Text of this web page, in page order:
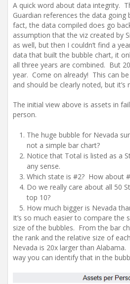
A quick word about data integrity.
Guardian references the data going
fact, the data compiled does go
assumption that the viz created by
as well, but then I couldn’t find a
data that built the bubble chart, it
all three years are combined. But
year. Come on already! This can be
and should be clearly noted, but it’s
The initial view above is assets in
person.
The huge bubble for Nevada
not a simple bar chart?
Notice that Total is listed as a
any sense.
Which state is #2? How about
Do we really care about all 50
top 10?
How much bigger is Nevada
It’s so much easier to compare the
size of the bubbles. From the bar
the rank and the relative size of
Nevada is 20x larger than Alabama.
way you can identify that in the